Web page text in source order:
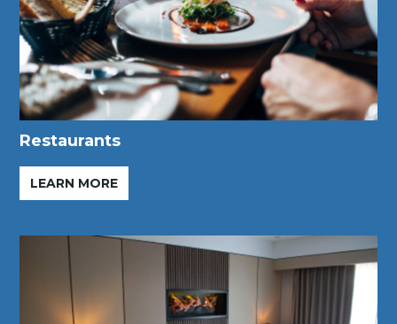
Restaurants
LEARN MORE